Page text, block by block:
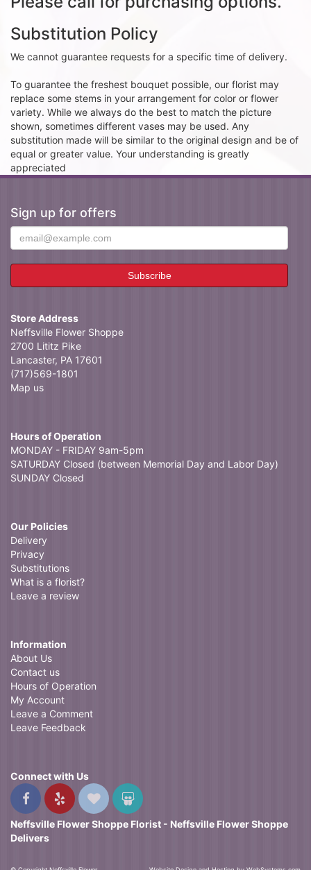
Substitution Policy
We cannot guarantee requests for a specific time of delivery.
To guarantee the freshest bouquet possible, our florist may
replace some stems in your arrangement for color or flower
variety. While we always do the best to match the picture
shown, sometimes different vases may be used. Any
substitution made will be similar to the original design and be of
equal or greater value. Your understanding is greatly
appreciated
Sign up for offers
Store Address
Neffsville Flower Shoppe
2700 Lititz Pike
Lancaster, PA 17601
(717)569-1801
Map us
Hours of Operation
MONDAY - FRIDAY 9am-5pm
SATURDAY Closed (between Memorial Day and Labor Day)
SUNDAY Closed
Our Policies
Delivery
Privacy
Substitutions
What is a florist?
Leave a review
Information
About Us
Contact us
Hours of Operation
My Account
Leave a Comment
Leave Feedback
Connect with Us
Neffsville Flower Shoppe Florist - Neffsville Flower Shoppe
Delivers